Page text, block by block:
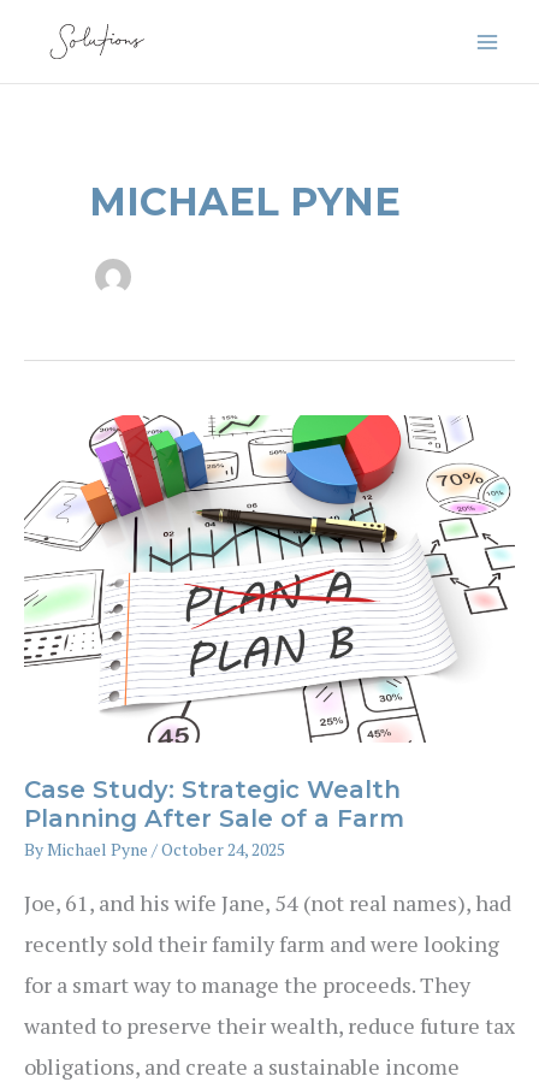
MICHAEL PYNE
Case Study: Strategic Wealth
Planning After Sale of a Farm
ByMichael Pyne /October 24, 2025
Joe, 61, and his wife Jane, 54 (not real names), had
recently sold their family farm and were looking
for a smart way to manage the proceeds. They
wanted to preserve their wealth, reduce future tax
obligations, and create a sustainable income